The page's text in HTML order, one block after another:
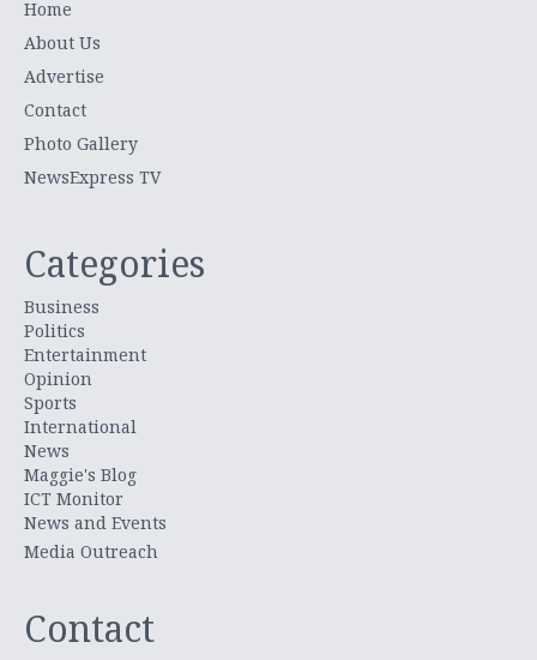
Home
About Us
Advertise
Contact
Photo Gallery
NewsExpress TV
Categories
Business
Politics
Entertainment
Opinion
Sports
International
News
Maggie's Blog
ICT Monitor
News and Events
Media Outreach
Contact